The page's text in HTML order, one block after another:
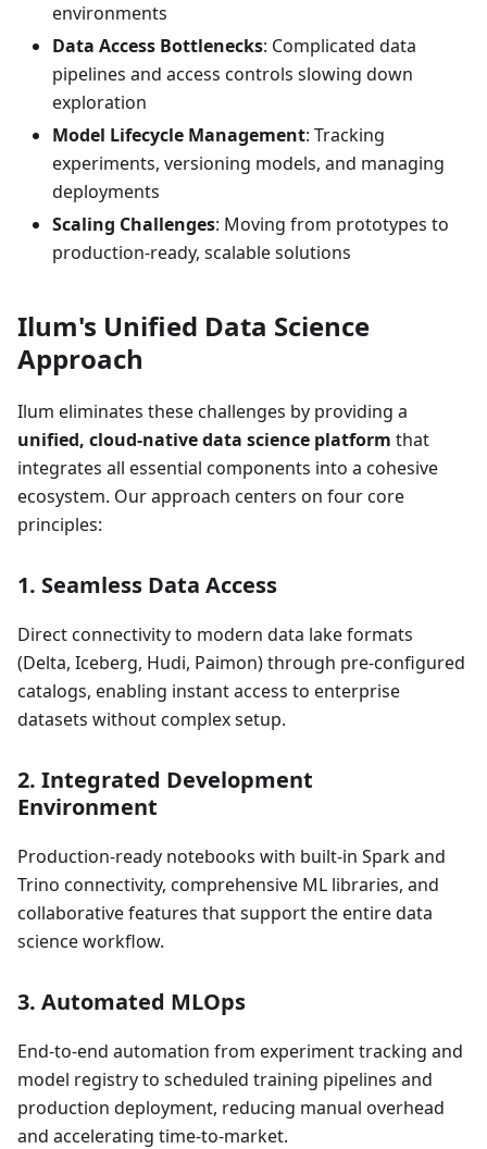
environments
Data Access Bottlenecks: Complicated data
pipelines and access controls slowing down
exploration
Model Lifecycle Management: Tracking
experiments, versioning models, and managing
deployments
Scaling Challenges: Moving from prototypes to
production-ready, scalable solutions
Ilum's Unified Data Science
Approach
Ilum eliminates these challenges by providing a
unified, cloud-native data science platform that
integrates all essential components into a cohesive
ecosystem. Our approach centers on four core
principles:
1. Seamless Data Access
Direct connectivity to modern data lake formats
(Delta, Iceberg, Hudi, Paimon) through pre-configured
catalogs, enabling instant access to enterprise
datasets without complex setup.
2. Integrated Development
Environment
Production-ready notebooks with built-in Spark and
Trino connectivity, comprehensive ML libraries, and
collaborative features that support the entire data
science workflow.
3. Automated MLOps
End-to-end automation from experiment tracking and
model registry to scheduled training pipelines and
production deployment, reducing manual overhead
and accelerating time-to-market.